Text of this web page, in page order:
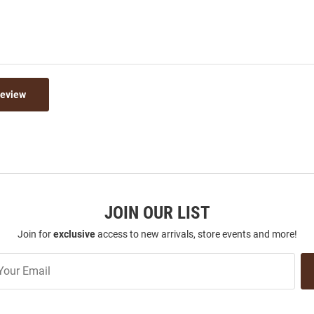
JOIN OUR LIST
Join forexclusiveaccess to new arrivals, store events and more!